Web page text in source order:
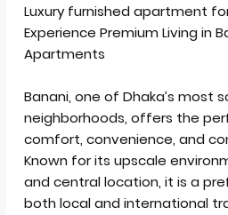
Send Email
Luxury furnished apartment
Experience Premium Living in
Apartments
Banani, one of Dhaka’s most
neighborhoods, offers the
comfort, convenience, and
Known for its upscale
and central location, it is a
both local and international